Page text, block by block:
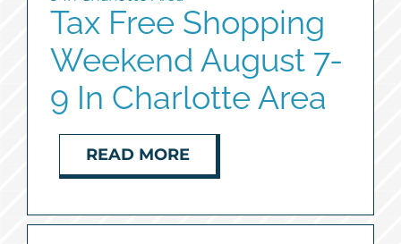
Tax Free Shopping
Weekend August 7-
9 In Charlotte Area
READ MORE